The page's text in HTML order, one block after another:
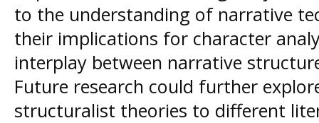
to the understanding of narrative
their implications for character
interplay between narrative
Future research could further
structuralist theories to different